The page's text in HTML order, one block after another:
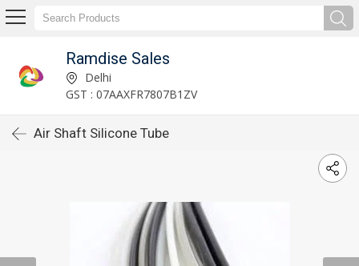
Ramdise Sales
Delhi
GST : 07AAXFR7807B1ZV
Air Shaft Silicone Tube